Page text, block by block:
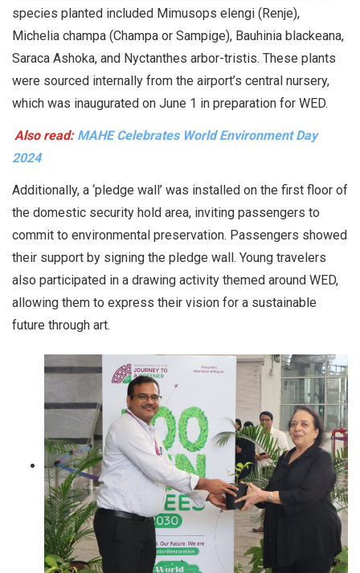
species planted included Mimusops elengi (Renje),
Michelia champa (Champa or Sampige), Bauhinia blackeana,
Saraca Ashoka, and Nyctanthes arbor-tristis. These plants
were sourced internally from the airport’s central nursery,
which was inaugurated on June 1 in preparation for WED.
Also read: MAHE Celebrates World Environment Day
2024
Additionally, a ‘pledge wall’ was installed on the first floor of
the domestic security hold area, inviting passengers to
commit to environmental preservation. Passengers showed
their support by signing the pledge wall. Young travelers
also participated in a drawing activity themed around WED,
allowing them to express their vision for a sustainable
future through art.